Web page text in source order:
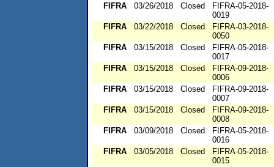
FIFRA
03/26/2018 Closed
FIFRA-05-2018-
0019
FIFRA
03/22/2018 Closed
FIFRA-03-2018-
0050
FIFRA
03/15/2018 Closed
FIFRA-05-2018-
0017
FIFRA
03/15/2018 Closed
FIFRA-09-2018-
0006
FIFRA
03/15/2018 Closed
FIFRA-09-2018-
0007
FIFRA
03/15/2018 Closed
FIFRA-09-2018-
0008
FIFRA
03/09/2018 Closed
FIFRA-05-2018-
0016
FIFRA
03/05/2018 Closed
FIFRA-05-2018-
0015